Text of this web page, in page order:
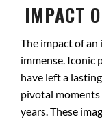
IMPACT
The impact of an
immense.
have left a
pivotal
years. These